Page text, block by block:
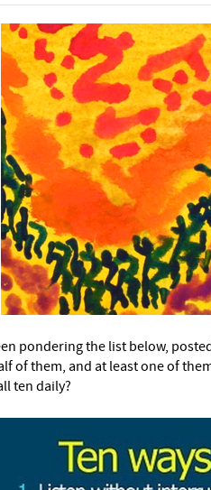
pondering the list below,
of them, and at least one of
ten daily?